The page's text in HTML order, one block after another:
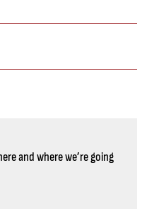
and where we’re going